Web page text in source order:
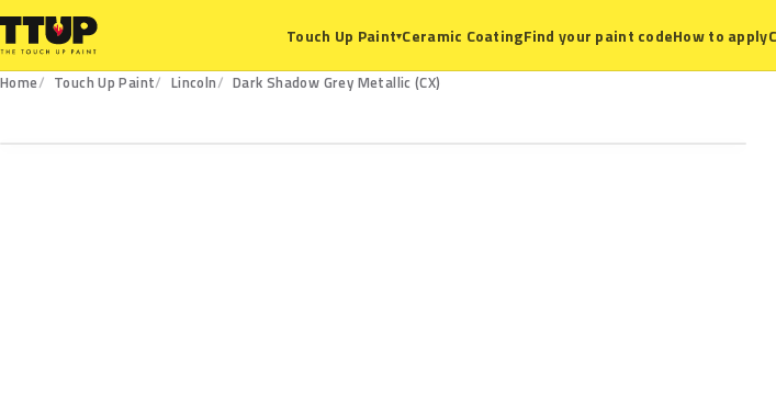
Touch Up Paint▾Ceramic CoatingFind your paint codeHow to apply
Home Touch Up Paint Lincoln
Dark Shadow Grey Metallic (CX)